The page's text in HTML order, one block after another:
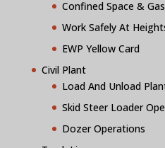
Confined Space &
Work Safely At
EWP Yellow Card
Civil Plant
Load And Unload
Skid Steer Loader
Dozer Operations